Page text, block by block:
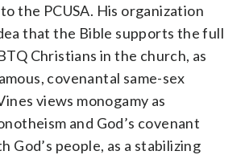
the PCUSA. His organization
that the Bible supports the full
Christians in the church, as
covenantal same-sex
views monogamy as
and God’s covenant
God’s people, as a stabilizing